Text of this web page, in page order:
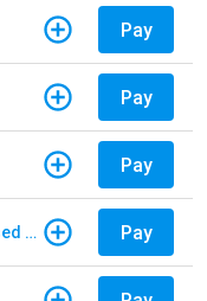
Pay
Pay
Pay
Arborist New Checkout Oft Confused Multiple Pay